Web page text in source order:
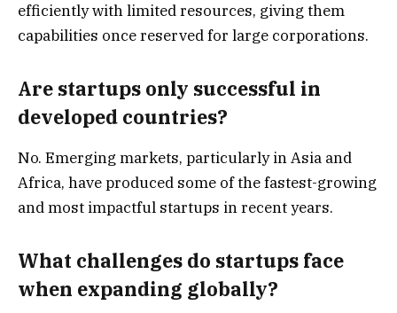
efficiently with limited resources, giving them
capabilities once reserved for large corporations.
Are startups only successful in
developed countries?
No. Emerging markets, particularly in Asia and
Africa, have produced some of the fastest-growing
and most impactful startups in recent years.
What challenges do startups face
when expanding globally?